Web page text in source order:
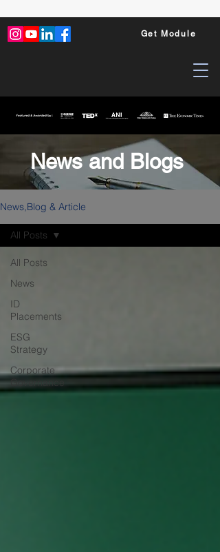
Get Module
News and Blogs
News,Blog & Article
All Posts
News
ID
Placements
ESG
Strategy
Corporate
Governance
All Posts